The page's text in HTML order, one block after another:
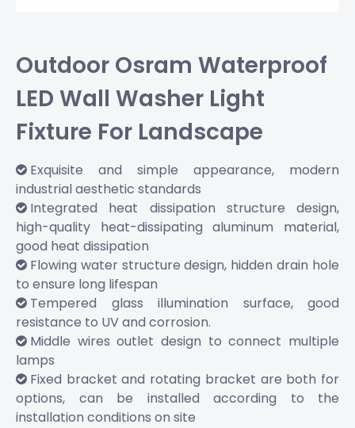
Outdoor Osram Waterproof
LED Wall Washer Light
Fixture For Landscape
 Exquisite and simple appearance, modern
industrial aesthetic standards
 Integrated heat dissipation structure design,
high-quality heat-dissipating aluminum material,
good heat dissipation
 Flowing water structure design, hidden drain hole
to ensure long lifespan
 Tempered glass illumination surface, good
resistance to UV and corrosion.
 Middle wires outlet design to connect multiple
lamps
 Fixed bracket and rotating bracket are both for
options, can be installed according to the
installation conditions on site